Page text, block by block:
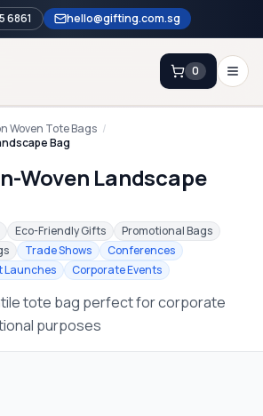
6861 hello@gifting.com.sg
Enquiry
0
+65 8135 6861
Woven Tote Bags /
Bag
Woven Landscape
Eco-Friendly Gifts
Promotional Bags
Trade Shows
Conferences
Launches Corporate Events
tote bag perfect for corporate
purposes